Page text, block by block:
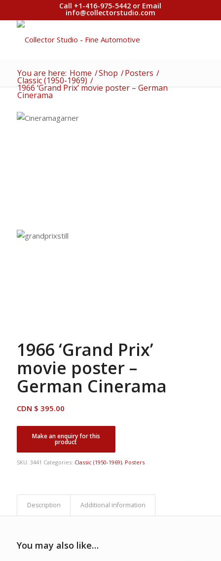
Call +1-416-975-5442 or Email
info@collectorstudio.com
You are here: Home /Shop /Posters /
Classic (1950-1969) /
1966 ‘Grand Prix’ movie poster – German
Cinerama
1966 ‘Grand Prix’
movie poster –
German Cinerama
CDN $ 395.00
SKU: 3441 Categories: Classic (1950-1969), Posters
Description Additional information
You may also like…